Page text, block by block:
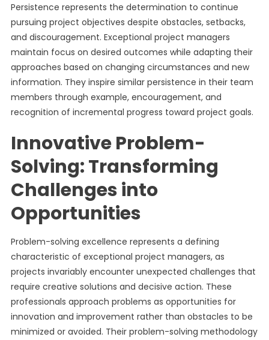
Persistence represents the determination to continue
pursuing project objectives despite obstacles, setbacks,
and discouragement. Exceptional project managers
maintain focus on desired outcomes while adapting their
approaches based on changing circumstances and new
information. They inspire similar persistence in their team
members through example, encouragement, and
recognition of incremental progress toward project goals.
Innovative Problem-
Solving: Transforming
Challenges into
Opportunities
Problem-solving excellence represents a defining
characteristic of exceptional project managers, as
projects invariably encounter unexpected challenges that
require creative solutions and decisive action. These
professionals approach problems as opportunities for
innovation and improvement rather than obstacles to be
minimized or avoided. Their problem-solving methodology